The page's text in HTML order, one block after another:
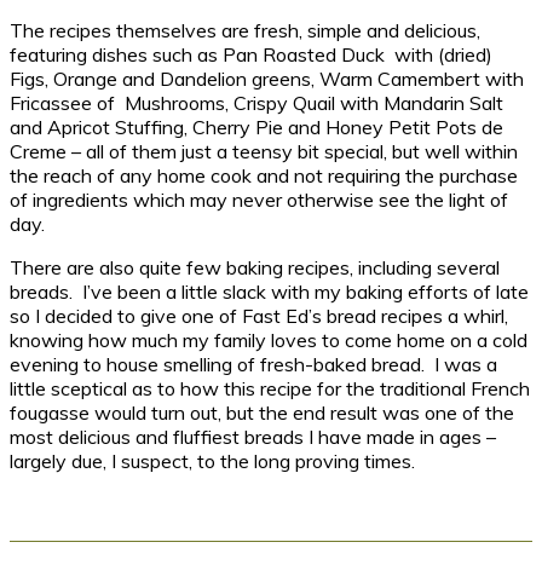
The recipes themselves are fresh, simple and delicious,
featuring dishes such as Pan Roasted Duck with (dried)
Figs, Orange and Dandelion greens, Warm Camembert with
Fricassee of Mushrooms, Crispy Quail with Mandarin Salt
and Apricot Stuffing, Cherry Pie and Honey Petit Pots de
Creme – all of them just a teensy bit special, but well within
the reach of any home cook and not requiring the purchase
of ingredients which may never otherwise see the light of
day.
There are also quite few baking recipes, including several
breads. I’ve been a little slack with my baking efforts of late
so I decided to give one of Fast Ed’s bread recipes a whirl,
knowing how much my family loves to come home on a cold
evening to house smelling of fresh-baked bread. I was a
little sceptical as to how this recipe for the traditional French
fougasse would turn out, but the end result was one of the
most delicious and fluffiest breads I have made in ages –
largely due, I suspect, to the long proving times.